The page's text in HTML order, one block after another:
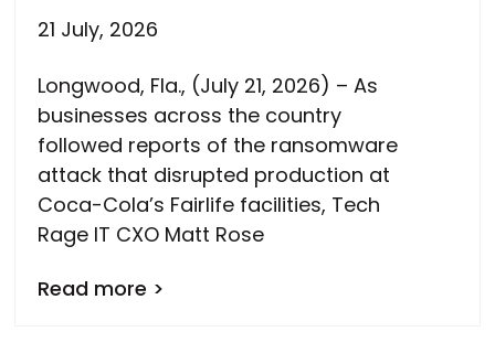
21 July, 2026
Longwood, Fla., (July 21, 2026) – As
businesses across the country
followed reports of the ransomware
attack that disrupted production at
Coca-Cola’s Fairlife facilities, Tech
Rage IT CXO Matt Rose
Read more >